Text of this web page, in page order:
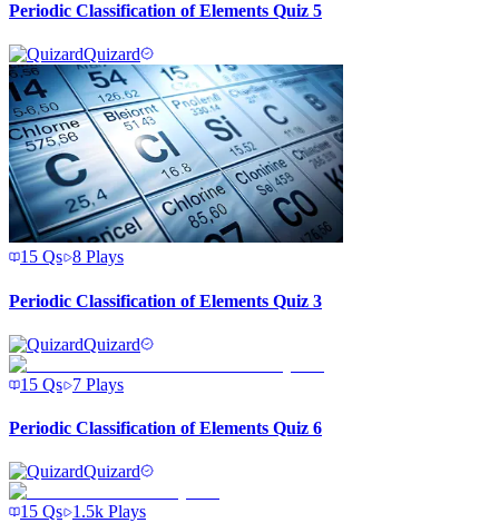
Periodic Classification of Elements Quiz 5
Quizard
15 Qs 8 Plays
Periodic Classification of Elements Quiz 3
Quizard
15 Qs 7 Plays
Periodic Classification of Elements Quiz 6
Quizard
15 Qs 1.5k Plays